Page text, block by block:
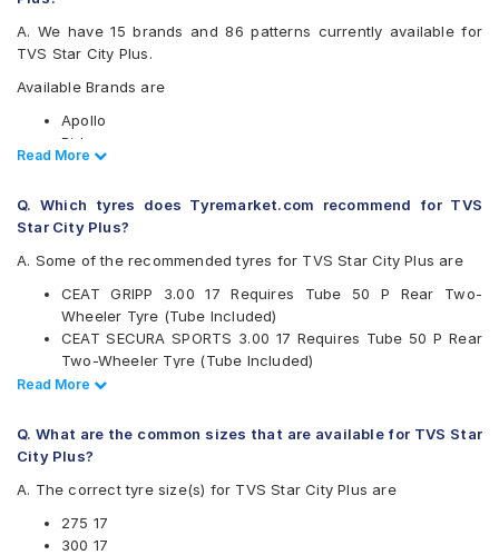
A. We have 15 brands and 86 patterns currently available for
TVS Star City Plus.
Available Brands are
Apollo
Birla
Bridgestone
JK
Maruti
Maxxis
Metzeler
Michelin
Pirelli
Ralco
Reise
Vee-Rubber
Available patterns are
Apollo ACTIGRIPR1
Apollo ACTIGRIPR2
Apollo ACTISTEER F7
Read Less
Read More
Q. Which tyres does Tyremarket.com recommend for TVS
Star City Plus?
A. Some of the recommended tyres for TVS Star City Plus are
CEAT GRIPP 3.00 17 Requires Tube 50 P Rear Two-
Wheeler Tyre (Tube Included)
CEAT SECURA SPORTS 3.00 17 Requires Tube 50 P Rear
Two-Wheeler Tyre (Tube Included)
Michelin CITY PRO 2.75 17 Tubeless 41 p Front Two-
Pirelli CITY DEMON 3.00 17 50 P Rear Two-Wheeler Tyre
Ceat Zoom Plus 300 17 Requires Tube 50 P Front Two-
Ceat Gripp XL 300 17 Requires Tube Front Two-Wheeler
Tyre (Tube Included)
Reise tourR 30-1 300 17 Requires Tube 50 P Block Rear
Read Less
Read More
Q. What are the common sizes that are available for TVS Star
City Plus?
A. The correct tyre size(s) for TVS Star City Plus are
275 17
300 17